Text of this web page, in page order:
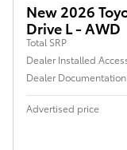
New 2026
Drive L - AWD
Total SRP
Dealer Installed
Dealer
Advertised price